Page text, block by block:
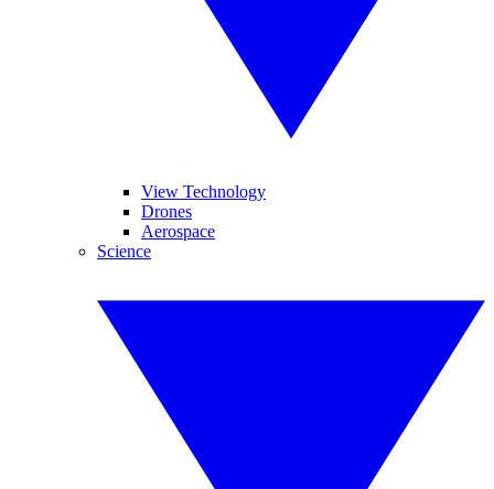
View Technology
Drones
Aerospace
Science